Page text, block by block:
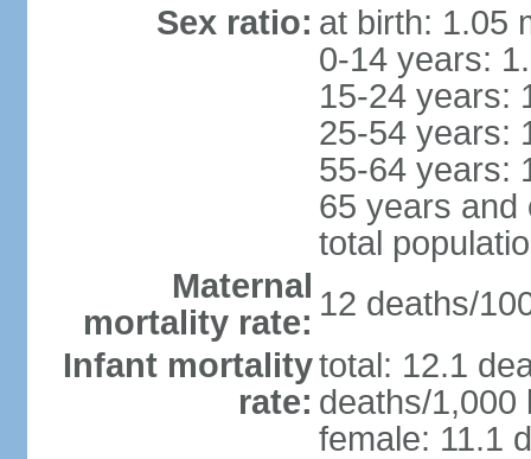
Sex ratio: at birth: 1.05
0-14 years:
15-24 years:
25-54 years:
55-64 years:
65 years and
total
Maternal
mortality rate: 12 deaths/
Infant mortality
rate:
total: 12.1
deaths/1,000
female: 11.1